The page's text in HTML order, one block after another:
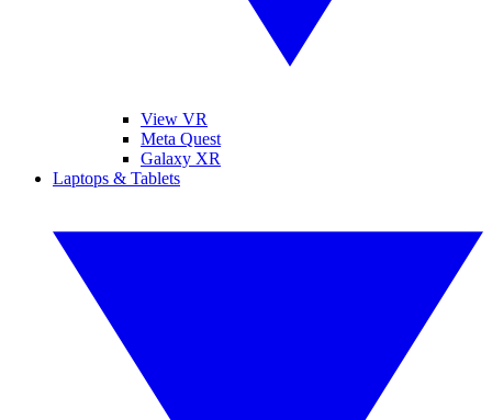
View VR
Meta Quest
Galaxy XR
Laptops & Tablets